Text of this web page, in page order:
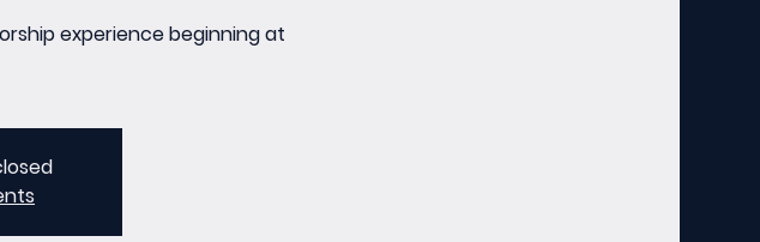
experience beginning at